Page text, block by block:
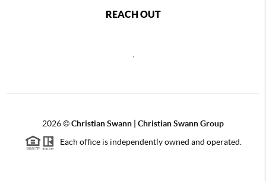
REACH OUT
2026©Christian Swann | Christian Swann Group
Each office is independently owned and operated.